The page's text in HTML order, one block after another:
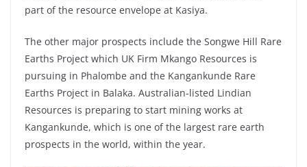
part of the resource envelope at Kasiya.
The other major prospects include the Songwe Hill Rare
Earths Project which UK Firm Mkango Resources is
pursuing in Phalombe and the Kangankunde Rare
Earths Project in Balaka. Australian-listed Lindian
Resources is preparing to start mining works at
Kangankunde, which is one of the largest rare earth
prospects in the world, within the year.